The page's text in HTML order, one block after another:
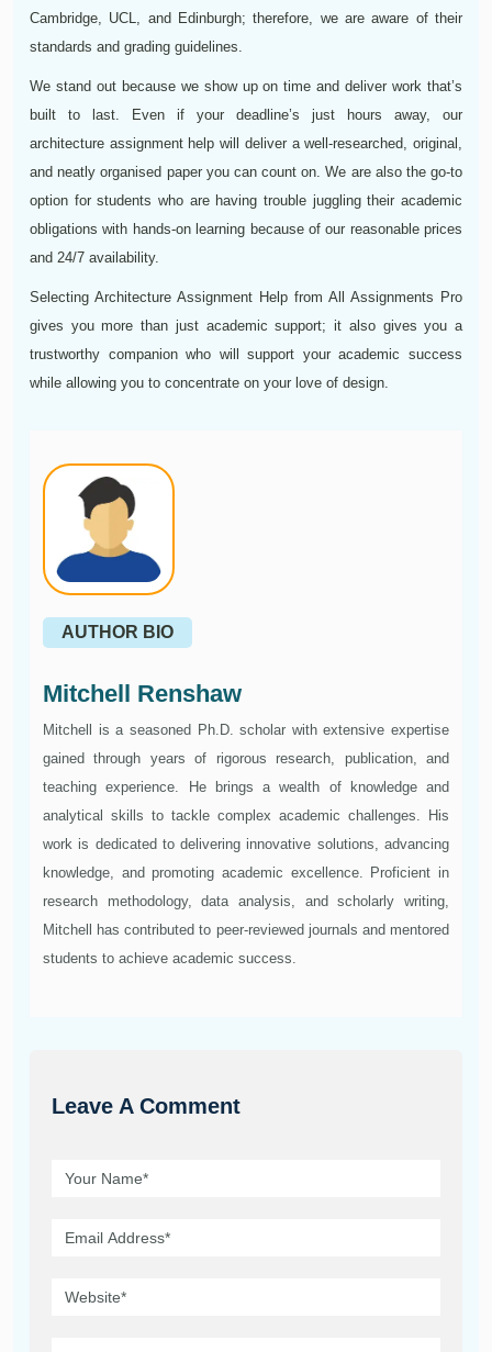
Cambridge, UCL, and Edinburgh; therefore, we are aware of their
standards and grading guidelines.
We stand out because we show up on time and deliver work that’s
built to last. Even if your deadline’s just hours away, our
architecture assignment help will deliver a well-researched, original,
and neatly organised paper you can count on. We are also the go-to
option for students who are having trouble juggling their academic
obligations with hands-on learning because of our reasonable prices
and 24/7 availability.
Selecting Architecture Assignment Help from All Assignments Pro
gives you more than just academic support; it also gives you a
trustworthy companion who will support your academic success
while allowing you to concentrate on your love of design.
AUTHOR BIO
Mitchell Renshaw
Mitchell is a seasoned Ph.D. scholar with extensive expertise
gained through years of rigorous research, publication, and
teaching experience. He brings a wealth of knowledge and
analytical skills to tackle complex academic challenges. His
work is dedicated to delivering innovative solutions, advancing
knowledge, and promoting academic excellence. Proficient in
research methodology, data analysis, and scholarly writing,
Mitchell has contributed to peer-reviewed journals and mentored
students to achieve academic success.
Leave A Comment